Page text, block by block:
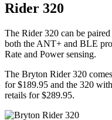
Rider 320
The Rider 320 can be
both the ANT+ and BLE
Rate and Power sensing.
The Bryton Rider 320
for $189.95 and the 320
retails for $289.95.